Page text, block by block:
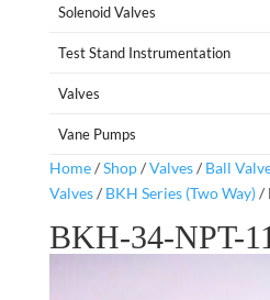
Solenoid Valves
Test Stand Instrumentation
Valves
Vane Pumps
Home/Shop/Valves/ Ball
Valves/ BKH Series (Two Way)/
BKH-34-NPT-